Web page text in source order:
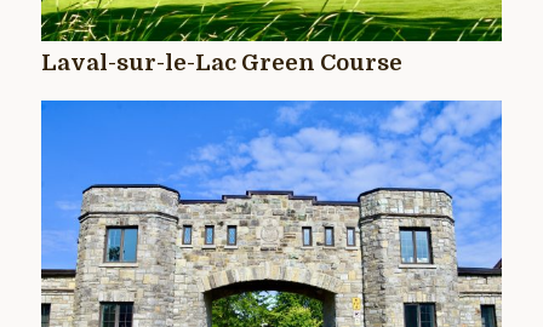
Laval-sur-le-Lac Green Course